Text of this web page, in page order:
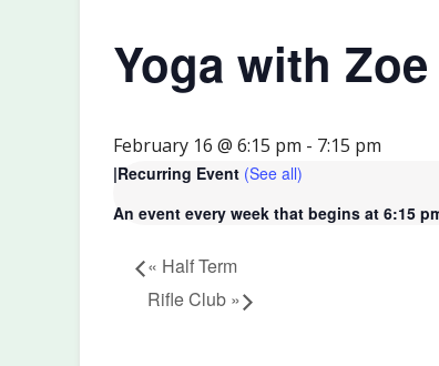
Yoga with Zoe
February 16 @ 6:15 pm - 7:15 pm
|Recurring Event (See all)
An event every week that begins at 6:15
« Half Term
Rifle Club »